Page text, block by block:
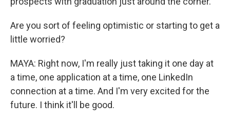
Are you sort of feeling optimistic or starting to get a
little worried?
MAYA: Right now, I'm really just taking it one day at
a time, one application at a time, one LinkedIn
connection at a time. And I'm very excited for the
future. I think it'll be good.